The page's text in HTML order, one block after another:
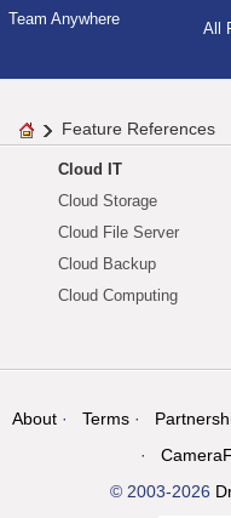
Team Anywhere
All
Feature References
Cloud IT
Cloud Storage
Cloud File Server
Cloud Backup
Cloud Computing
About Terms
© 2003-2026